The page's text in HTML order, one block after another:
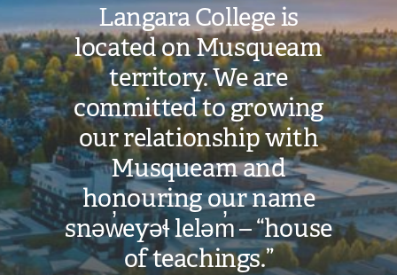
Langara College is
located on Musqueam
territory. We are
committed to growing
our relationship with
Musqueam and
honouring our name
snəw̓eyəɬ leləm̓ – “house
of teachings.”